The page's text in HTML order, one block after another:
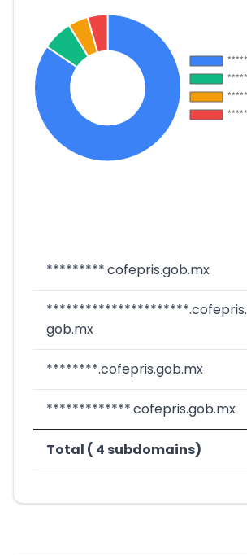
*********.cofepris.gob.mx
**********************.cofepris.
gob.mx
********.cofepris.gob.mx
*************.cofepris.gob.mx
Total ( 4 subdomains)